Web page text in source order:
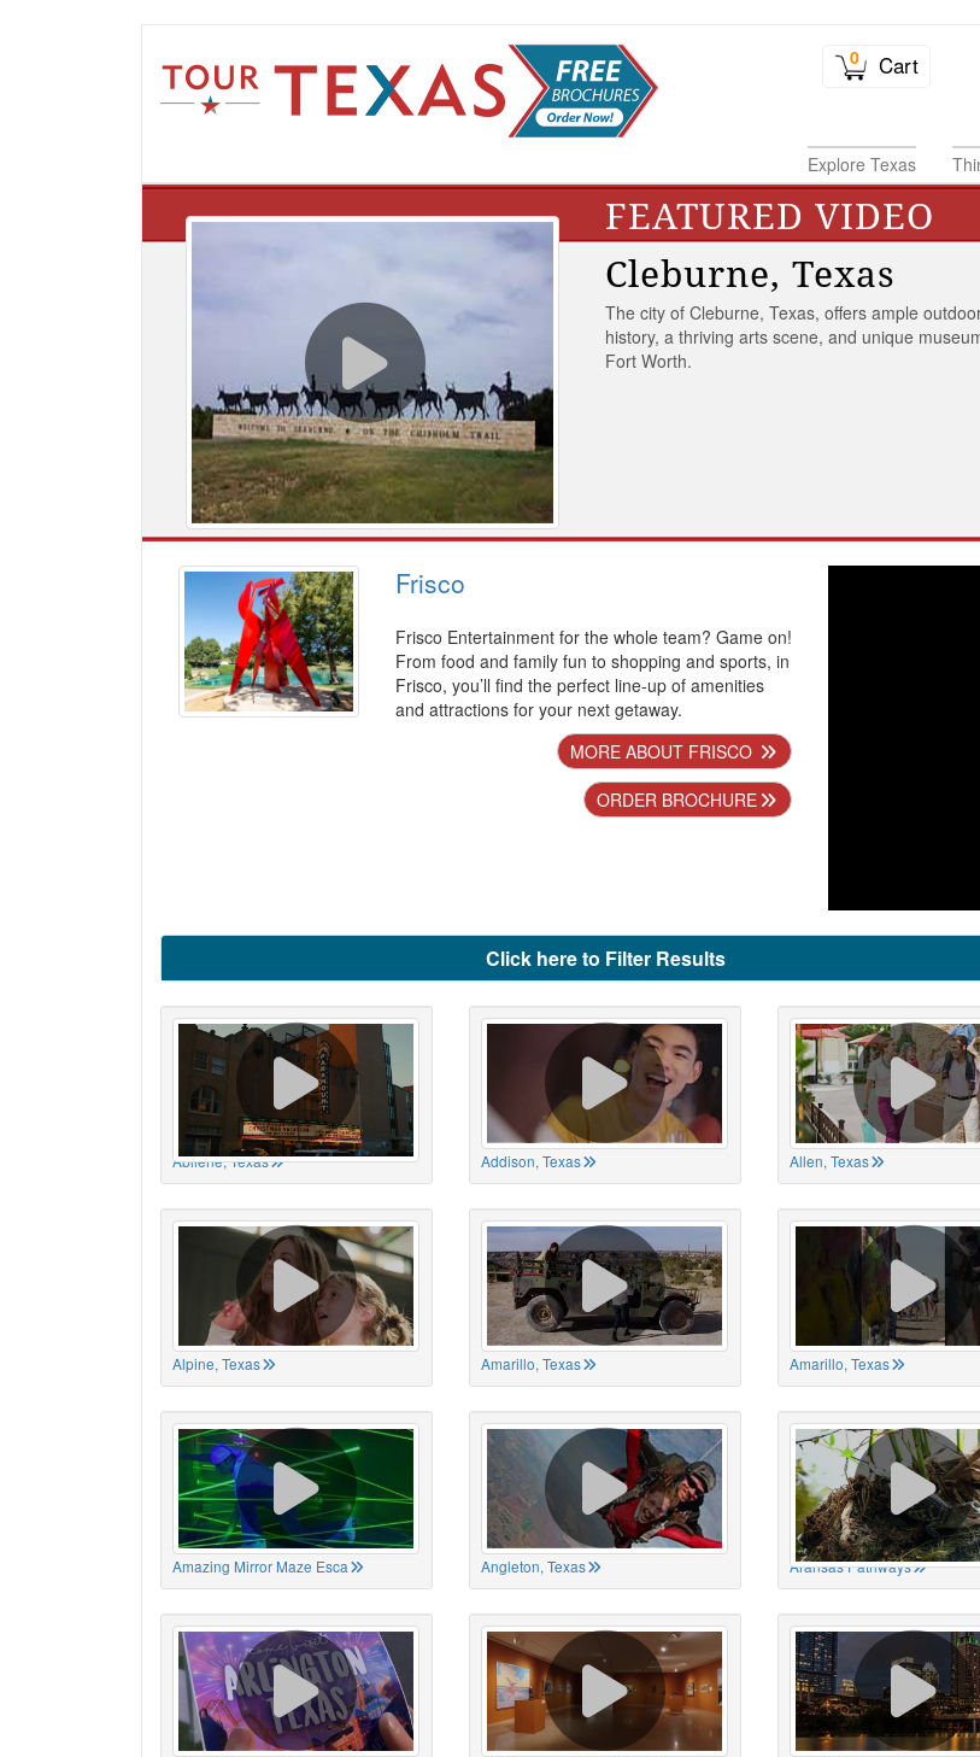
0 Cart
Explore Texas
FEATURED VIDEO
Cleburne, Texas
The city of Cleburne, Texas, offers ample
history, a thriving arts scene, and unique
Fort Worth.
Frisco
Frisco Entertainment for the whole team? Game on!
From food and family fun to shopping and sports, in
Frisco, you’ll find the perfect line-up of amenities
and attractions for your next getaway.
MORE ABOUT FRISCO
ORDER BROCHURE
Click here to Filter Results
Abilene, Texas Addison, Texas Allen, Texas
Alpine, Texas Amarillo, Texas Amarillo, Texas
Amazing Mirror Maze Esca Angleton, Texas Aransas Pathways